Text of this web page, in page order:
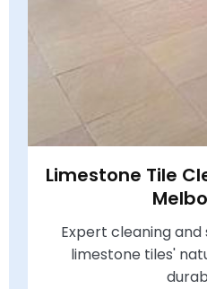
Limestone Tile
Expert cleaning
limestone tiles'